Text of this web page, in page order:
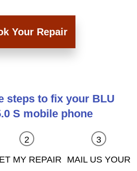
Your Repair
steps to fix your BLU
S mobile phone
MY REPAIR
MAIL US YOUR